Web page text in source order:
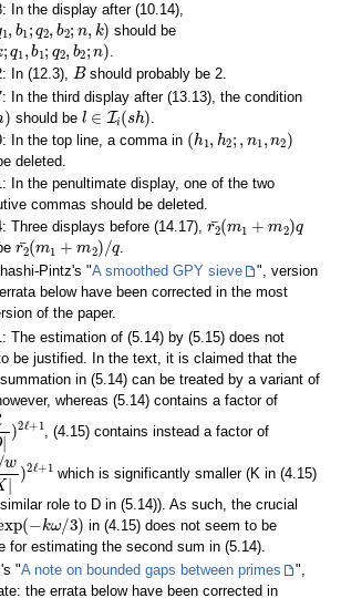
In the display after (10.14),
, b1 q2, b2;n,k)
should be
1 ,b1;q2,b2;n)
.
In (12.3),
B
should probably be 2.
In the third display after (13.13), the condition
should be
l∈Ii(sh )
In the top line, a comma in
(h h
deleted.
In the penultimate display, one of the two
commas should be deleted.
Three displays before (14.17),
¯ 2)
r2¯(m1+m2) /q
.
Pintz's "A smoothed GPY sieve
", version
below have been corrected in the most
of the paper.
The estimation of (5.14) by (5.15) does not
be justified. In the text, it is claimed that the
in (5.14) can be treated by a variant of
whereas (5.14) contains a factor of
)2ℓ+ 1
, (4.15) contains instead a factor of
|K |)2ℓ +
which is significantly smaller (K in (4.15)
role to D in (5.14)). As such, the crucial
(−kω/3)
in (4.15) does not seem to be
for estimating the second sum in (5.14).
"A note on bounded gaps between primes
",
the errata below have been corrected in